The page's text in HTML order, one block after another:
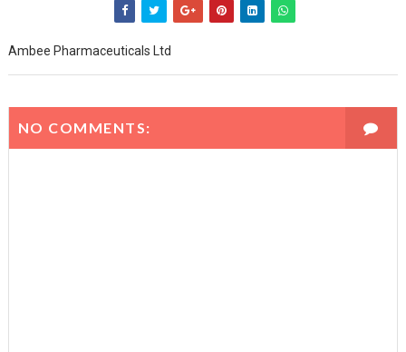
Ambee Pharmaceuticals Ltd
NO COMMENTS: